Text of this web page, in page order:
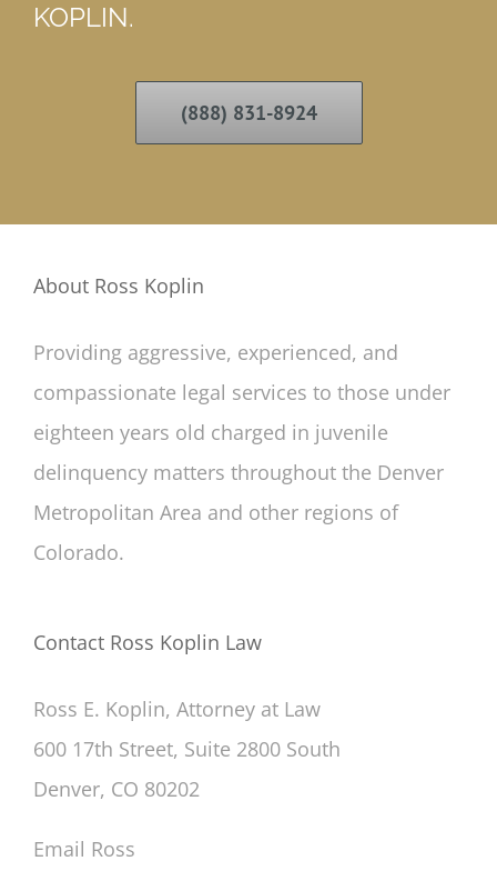
KOPLIN.
(888) 831-8924
About Ross Koplin
Providing aggressive, experienced, and
compassionate legal services to those under
eighteen years old charged in juvenile
delinquency matters throughout the Denver
Metropolitan Area and other regions of
Colorado.
Contact Ross Koplin Law
Ross E. Koplin, Attorney at Law
600 17th Street, Suite 2800 South
Denver, CO 80202
Email Ross